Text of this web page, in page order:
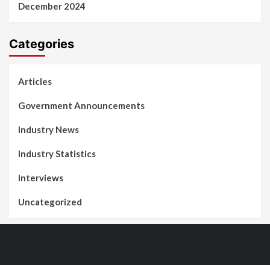
December 2024
Categories
Articles
Government Announcements
Industry News
Industry Statistics
Interviews
Uncategorized